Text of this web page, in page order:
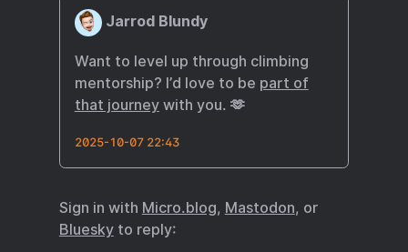
Jarrod Blundy
Want to level up through climbing
mentorship? I’d love to be part of
that journeywith you. 🫶
2025-10-07 22:43
Sign in with Micro.blog, Mastodon, or
Blueskyto reply: